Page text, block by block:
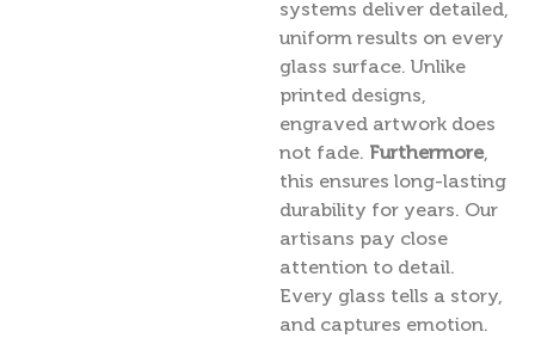
systems deliver detailed,
uniform results on every
glass surface. Unlike
printed designs,
engraved artwork does
not fade. Furthermore,
this ensures long-lasting
durability for years. Our
artisans pay close
attention to detail.
Every glass tells a story,
and captures emotion.